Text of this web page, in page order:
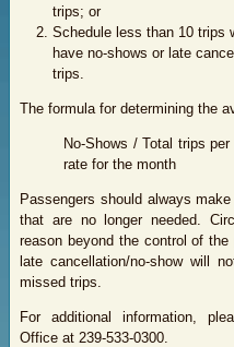
trips; or
Schedule less than 10 trips
have no-shows or late
trips.
The formula for determining the
No-Shows / Total trips
rate for the month
Passengers should always
that are no longer needed.
reason beyond the control of
late cancellation/no-show will
missed trips.
For additional information,
Office at 239-533-0300.